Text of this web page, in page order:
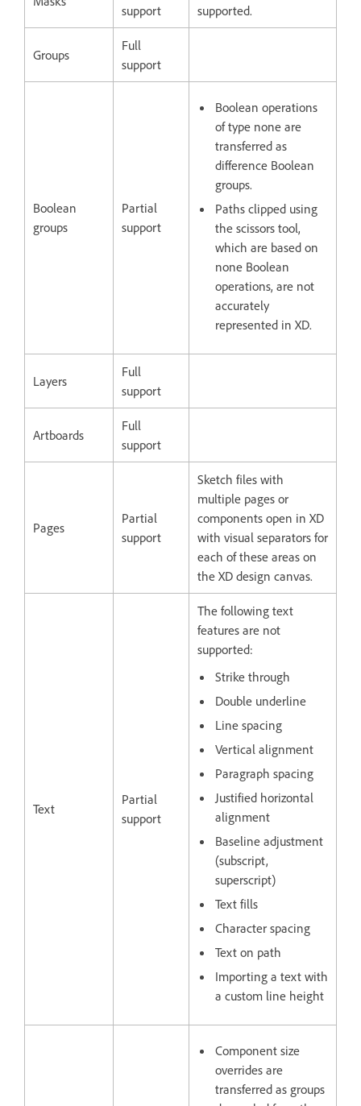
support supported.
Groups
Full
support
Boolean
groups
Partial
support
Boolean operations
of type none are
transferred as
difference Boolean
groups.
Paths clipped using
the scissors tool,
which are based on
none Boolean
operations, are not
accurately
represented in XD.
Layers
Full
support
Artboards
Full
support
Pages
Partial
support
Sketch files with
multiple pages or
components open in XD
with visual separators for
each of these areas on
the XD design canvas.
Text
Partial
support
The following text
features are not
supported:
Strike through
Double underline
Line spacing
Vertical alignment
Paragraph spacing
Justified horizontal
alignment
Baseline adjustment
(subscript,
superscript)
Text fills
Character spacing
Text on path
Importing a text with
a custom line height
Component size
overrides are
transferred as groups